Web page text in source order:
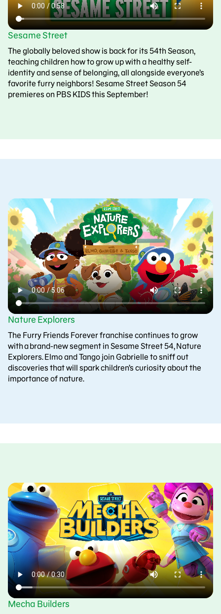
Sesame Street
The globally beloved show is back for its 54th Season,
teaching children how to grow up with a healthy self-
identity and sense of belonging, all alongside everyone’s
favorite furry neighbors! Sesame Street Season 54
premieres on PBS KIDS this September!
Nature Explorers
The Furry Friends Forever franchise continues to grow
with a brand-new segment in Sesame Street 54, Nature
Explorers. Elmo and Tango join Gabrielle to sniff out
discoveries that will spark children’s curiosity about the
importance of nature.
Mecha Builders